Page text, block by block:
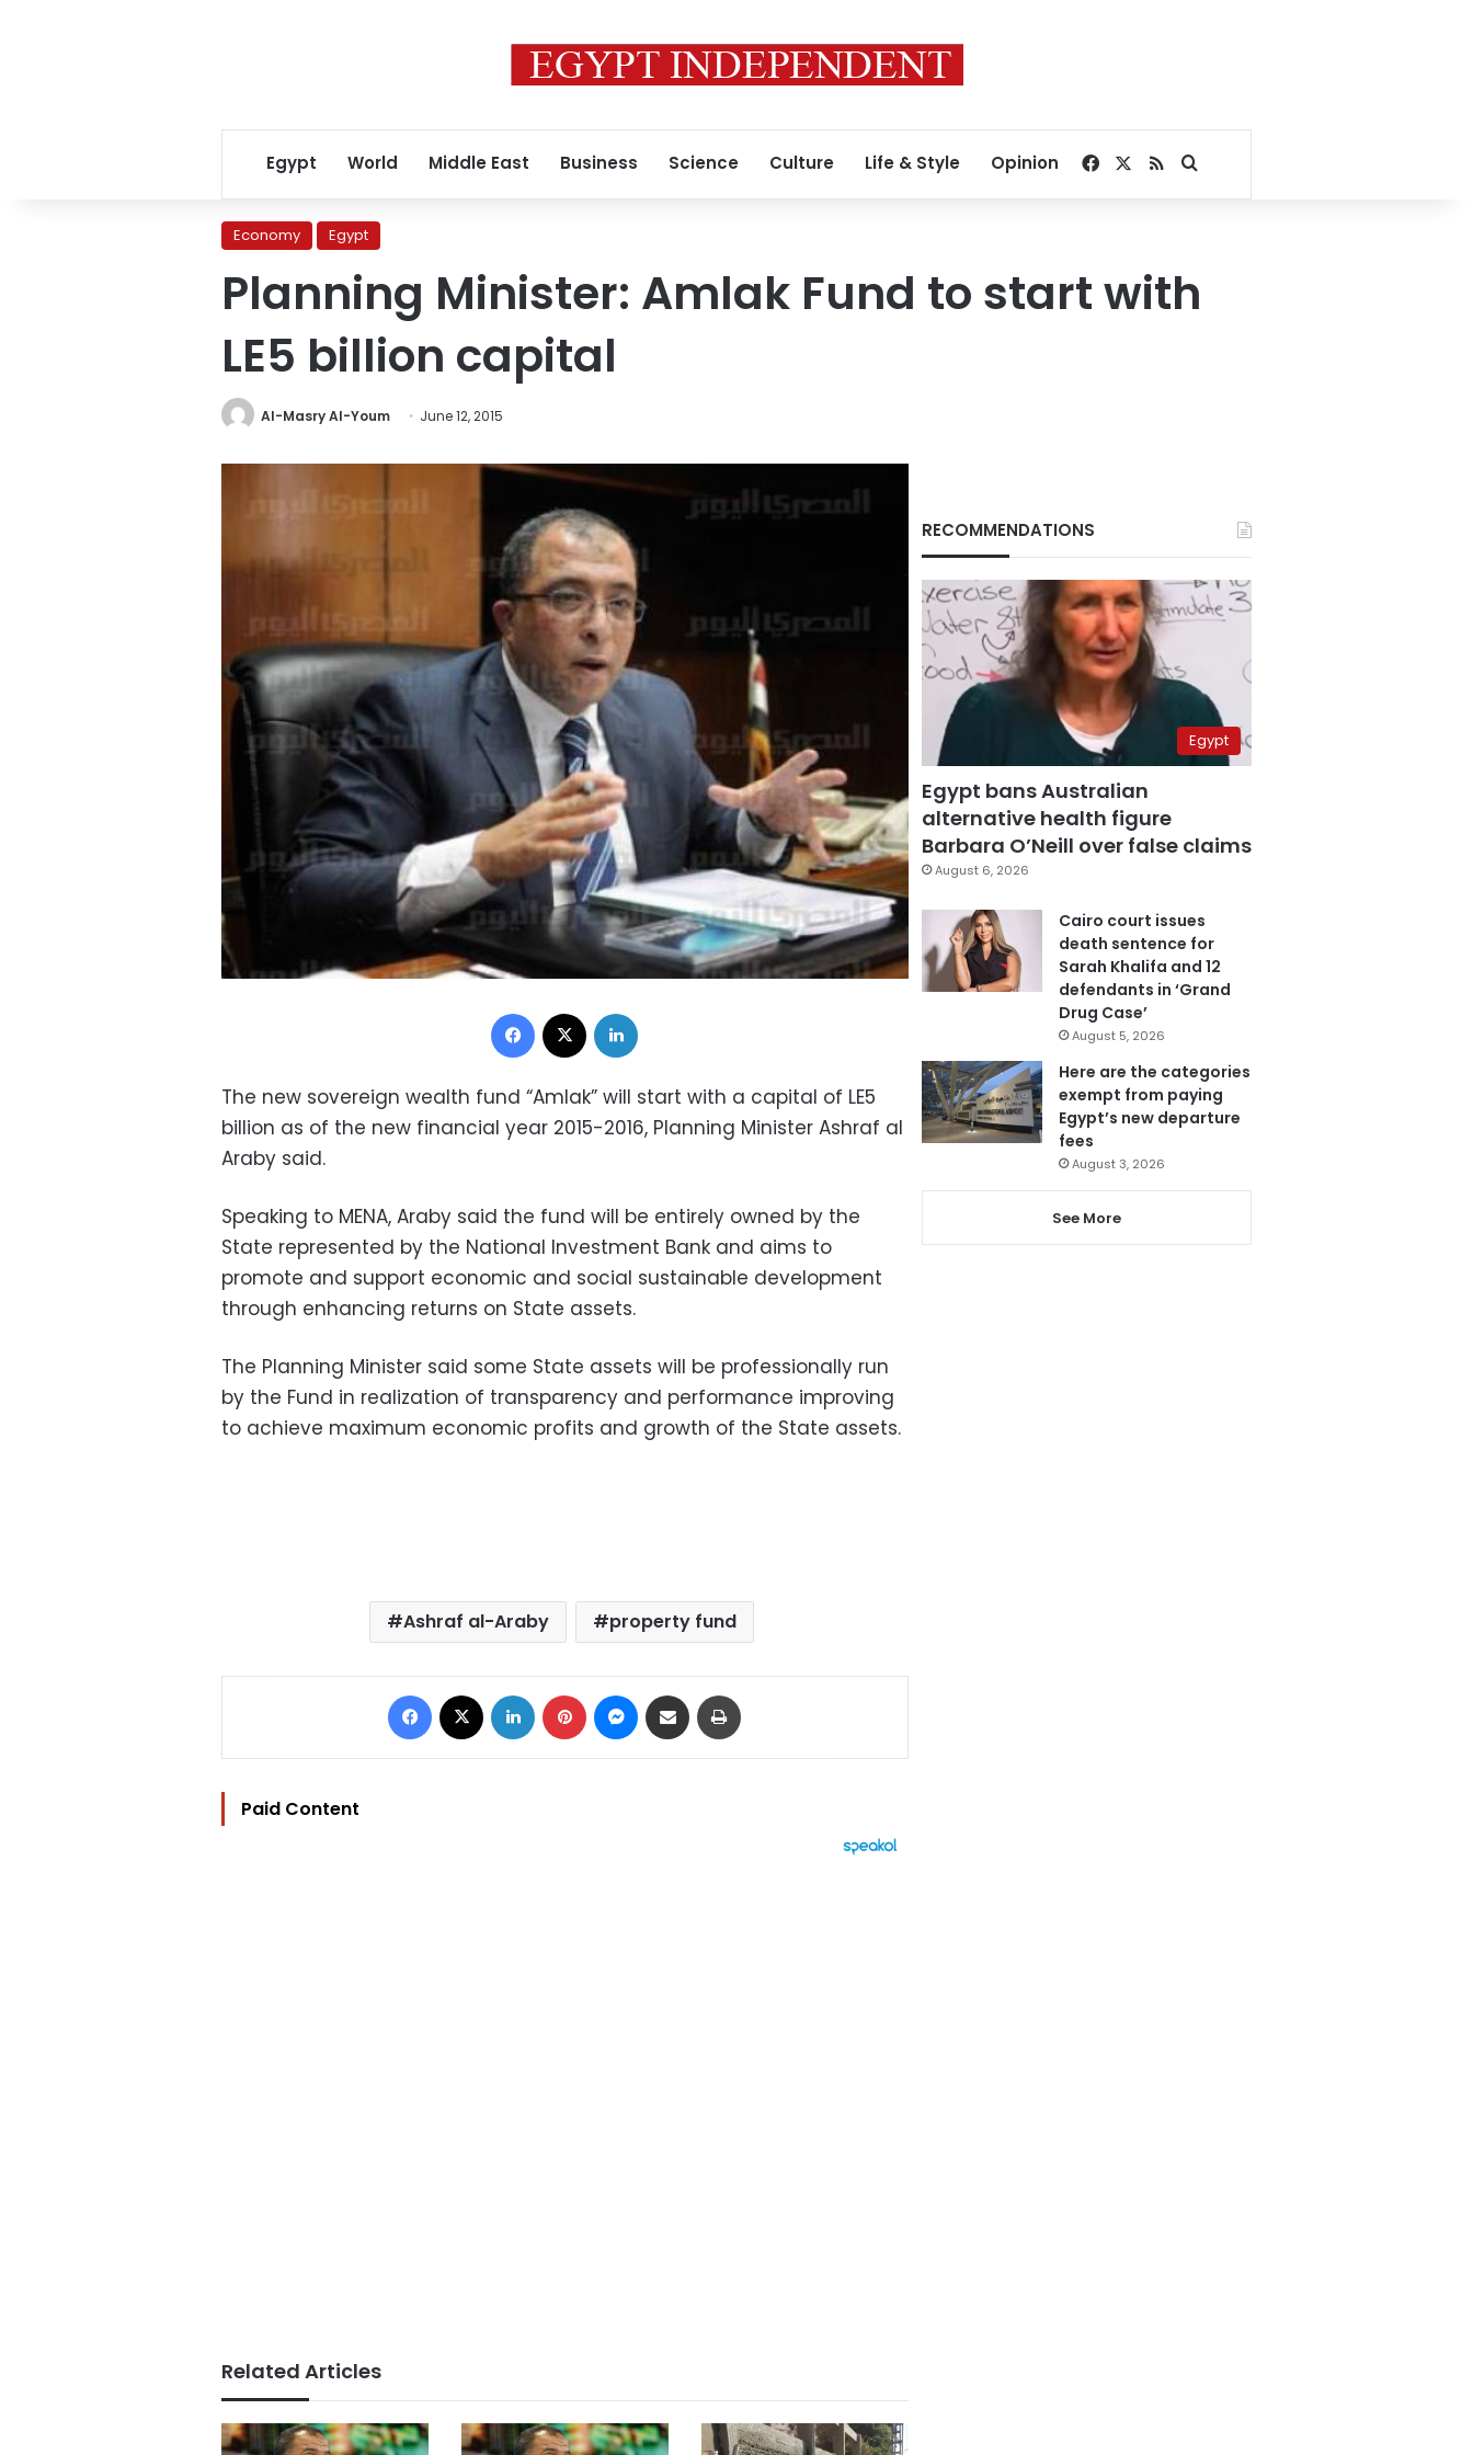
Egypt World Middle East Business Science Culture Life & Style Opinion Facebook
RSSSearch for
Economy Egypt
Planning Minister: Amlak Fund to start with
LE5 billion capital
Al-Masry Al-Youm June 12, 2015
Facebook
The new sovereign wealth fund “Amlak” will start with a capital of LE5
billion as of the new financial year 2015-2016, Planning Minister Ashraf al
Araby said.
Speaking to MENA, Araby said the fund will be entirely owned by the
State represented by the National Investment Bank and aims to
promote and support economic and social sustainable development
through enhancing returns on State assets.
The Planning Minister said some State assets will be professionally run
by the Fund in realization of transparency and performance improving
to achieve maximum economic profits and growth of the State assets.
Ashraf al-Araby property fund
Facebook LinkedIn Pinterest Messenger
Share via Email
Paid Content
Related Articles
RECOMMENDATIONS
Egypt
Egypt bans Australian
alternative health figure
Barbara O’Neill over false claims
August 6, 2026
Cairo court issues
death sentence for
Sarah Khalifa and 12
defendants in ‘Grand
Drug Case’
August 5, 2026
Here are the categories
exempt from paying
Egypt’s new departure
fees
August 3, 2026
See More